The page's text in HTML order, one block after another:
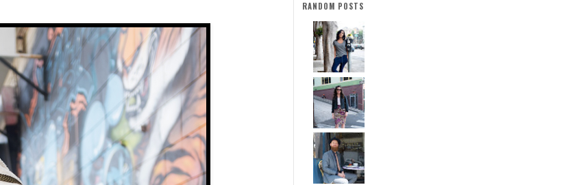
RANDOM POSTS